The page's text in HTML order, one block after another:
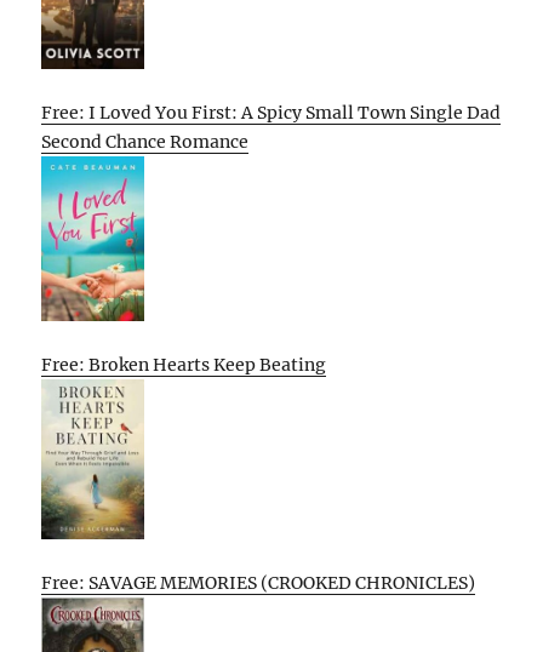
Free: I Loved You First: A Spicy Small Town Single Dad
Second Chance Romance
Free: Broken Hearts Keep Beating
Free: SAVAGE MEMORIES (CROOKED CHRONICLES)